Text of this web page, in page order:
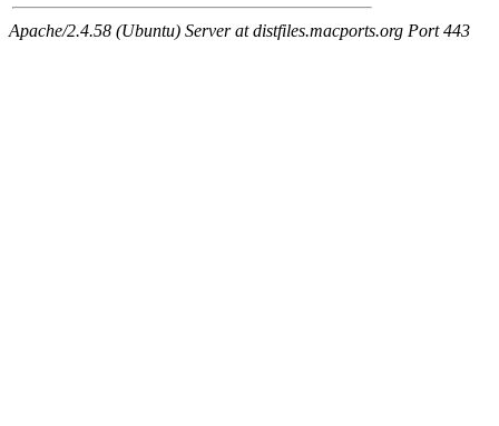
Apache/2.4.58 (Ubuntu) Server at distfiles.macports.org Port 443